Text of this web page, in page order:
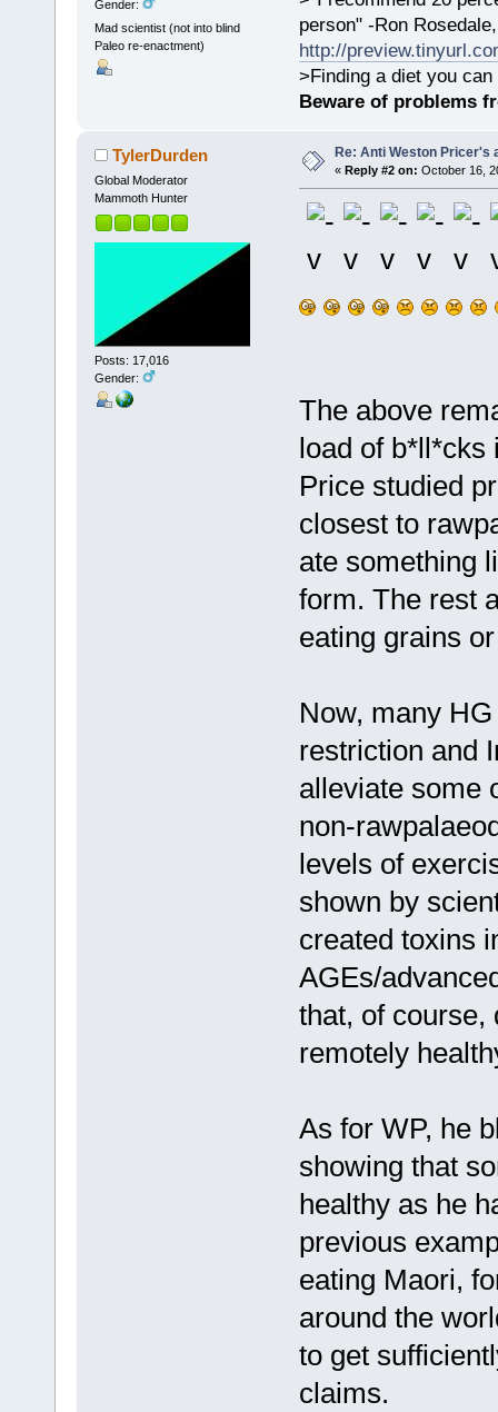
Gender:
Mad scientist (not into blind
Paleo re-enactment)
person" -Ron
http://
>Finding a diet you
Beware of problems
TylerDurden
Global Moderator
Mammoth Hunter
Posts: 17,016
Gender:
Re: Anti Weston Pricer's
« Reply #2 on: October 16,
The above
load of b*ll*cks
Price studied
closest to
ate something
form. The rest
eating grains
Now, many
restriction and
alleviate some
non-
levels of
shown by
created toxins
AGEs/
that, of course,
remotely
As for WP, he
showing that
healthy as he
previous
eating Maori,
around the
to get
claims.